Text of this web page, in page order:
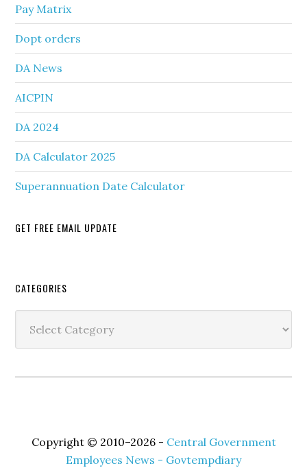
Pay Matrix
Dopt orders
DA News
AICPIN
DA 2024
DA Calculator 2025
Superannuation Date Calculator
GET FREE EMAIL UPDATE
Secondary
Sidebar
CATEGORIES
Copyright © 2010–2026 - Central Government
Employees News - Govtempdiary